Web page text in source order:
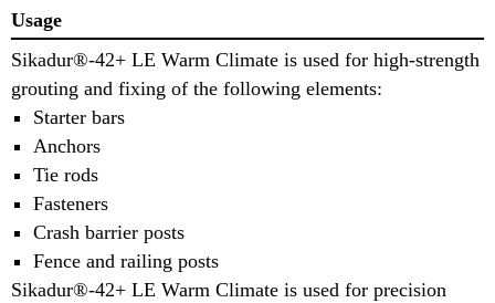
Usage
Sikadur®-42+ LE Warm Climate is used for high-strength
grouting and fixing of the following elements:
Starter bars
Anchors
Tie rods
Fasteners
Crash barrier posts
Fence and railing posts
Sikadur®-42+ LE Warm Climate is used for precision